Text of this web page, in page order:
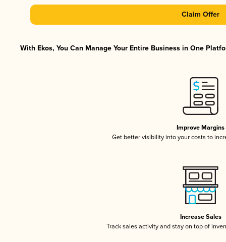
Claim Offer
With Ekos, You Can Manage Your Entire Business in One
Improve Margins
Get better visibility into your costs to
Increase Sales
Track sales activity and stay on top of